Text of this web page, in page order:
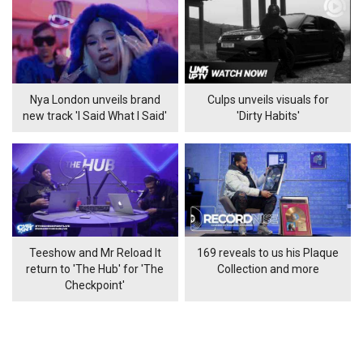
Nya London unveils brand
new track 'I Said What I Said'
Culps unveils visuals for
'Dirty Habits'
Teeshow and Mr Reload It
return to 'The Hub' for 'The
Checkpoint'
169 reveals to us his Plaque
Collection and more